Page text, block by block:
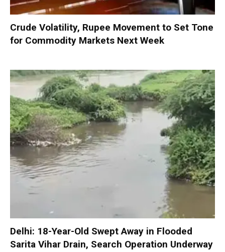
Crude Volatility, Rupee Movement to Set Tone
for Commodity Markets Next Week
Delhi: 18-Year-Old Swept Away in Flooded
Sarita Vihar Drain, Search Operation Underway